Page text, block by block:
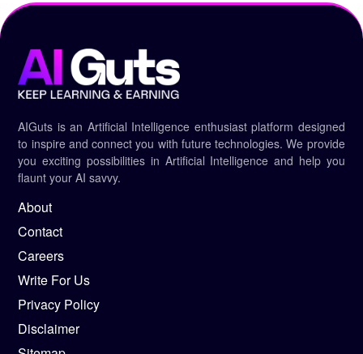
AIGuts is an Artificial Intelligence enthusiast platform designed
to inspire and connect you with future technologies. We provide
you exciting possibilities in Artificial Intelligence and help you
flaunt your AI savvy.
About
Contact
Careers
Write For Us
Privacy Policy
Disclaimer